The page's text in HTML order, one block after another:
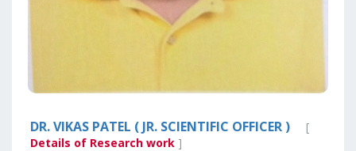
DR. VIKAS PATEL ( JR. SCIENTIFIC OFFICER )[
Details of Research work]